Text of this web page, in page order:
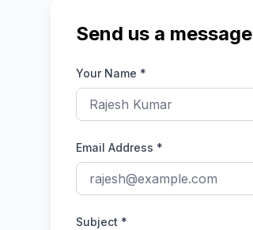
Send us a message
Your Name *
Email Address *
Subject *